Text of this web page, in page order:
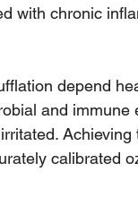
with chronic
depend
and
calibrated